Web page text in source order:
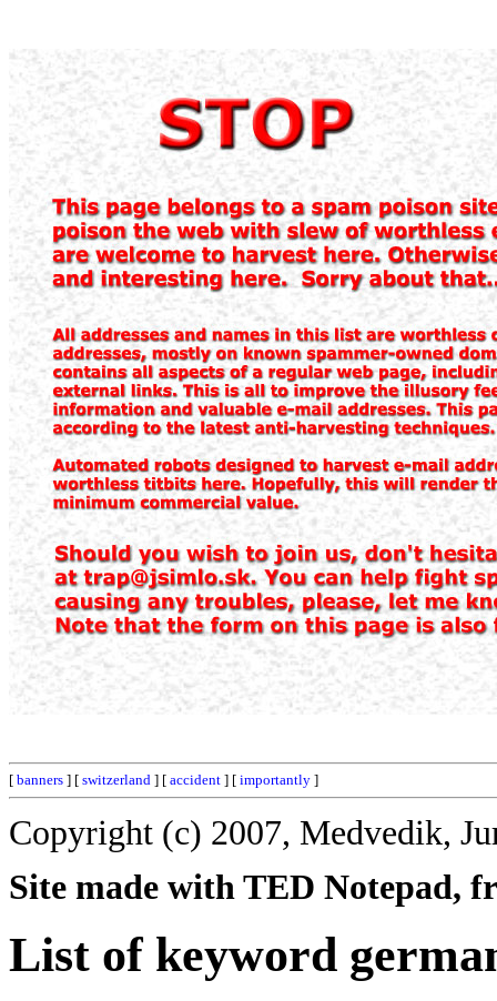
[ banners ] [ switzerland ] [ accident ] [ importantly ]
Copyright (c) 2007, Medvedik,
Site made with TED Notepad,
List of keyword